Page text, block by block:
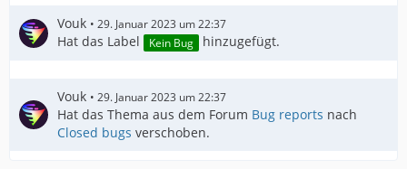
Vouk 29. Januar 2023 um 22:37
Hat das Label Kein Bug hinzugefügt.
Vouk 29. Januar 2023 um 22:37
Hat das Thema aus dem Forum Bug reports nach
Closed bugs verschoben.